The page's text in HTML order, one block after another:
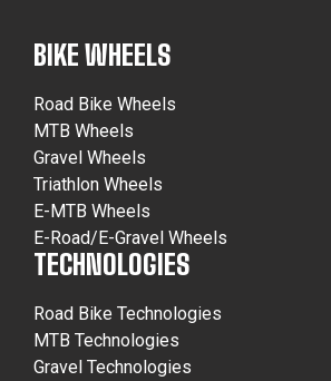
BIKE WHEELS
Road Bike Wheels
MTB Wheels
Gravel Wheels
Triathlon Wheels
E-MTB Wheels
E-Road/E-Gravel Wheels
TECHNOLOGIES
Road Bike Technologies
MTB Technologies
Gravel Technologies